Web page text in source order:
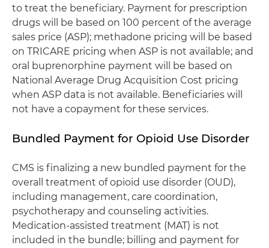
to treat the beneficiary. Payment for prescription
drugs will be based on 100 percent of the average
sales price (ASP); methadone pricing will be based
on TRICARE pricing when ASP is not available; and
oral buprenorphine payment will be based on
National Average Drug Acquisition Cost pricing
when ASP data is not available. Beneficiaries will
not have a copayment for these services.
Bundled Payment for Opioid Use Disorder
CMS is finalizing a new bundled payment for the
overall treatment of opioid use disorder (OUD),
including management, care coordination,
psychotherapy and counseling activities.
Medication-assisted treatment (MAT) is not
included in the bundle; billing and payment for